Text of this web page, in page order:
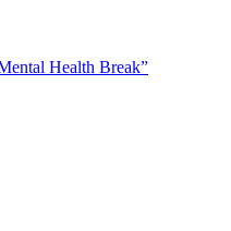
Health Break”